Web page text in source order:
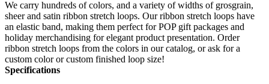
We carry hundreds of colors, and a variety of widths of grosgrain,
sheer and satin ribbon stretch loops. Our ribbon stretch loops have
an elastic band, making them perfect for POP gift packages and
holiday merchandising for elegant product presentation. Order
ribbon stretch loops from the colors in our catalog, or ask for a
custom color or custom finished loop size!
Specifications